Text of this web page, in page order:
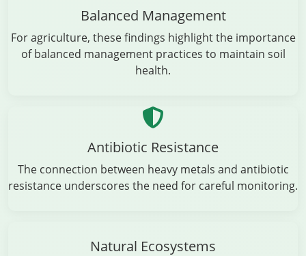
Balanced Management
For agriculture, these findings highlight the importance
of balanced management practices to maintain soil
health.
Antibiotic Resistance
The connection between heavy metals and antibiotic
resistance underscores the need for careful monitoring.
Natural Ecosystems